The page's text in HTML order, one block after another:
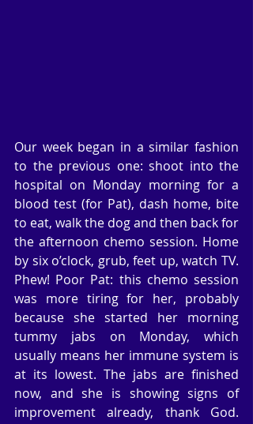
Our week began in a similar fashion
to the previous one: shoot into the
hospital on Monday morning for a
blood test (for Pat), dash home, bite
to eat, walk the dog and then back for
the afternoon chemo session. Home
by six o’clock, grub, feet up, watch TV.
Phew! Poor Pat: this chemo session
was more tiring for her, probably
because she started her morning
tummy jabs on Monday, which
usually means her immune system is
at its lowest. The jabs are finished
now, and she is showing signs of
improvement already, thank God.